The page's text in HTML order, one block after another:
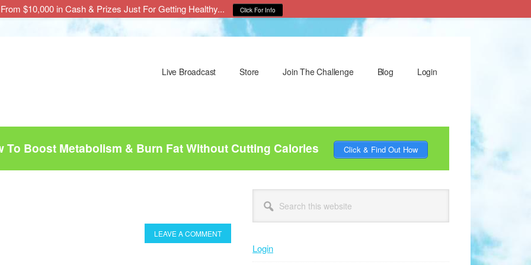
Live Broadcast Store Join The Challenge Blog Login
Boost Metabolism & Burn Fat Without Cutting Calories Click & Find Out How
LEAVE A COMMENT
Primary
Sidebar
this
website
Login
$10,000 in Cash & Prizes Just For Getting Healthy... Click For Info